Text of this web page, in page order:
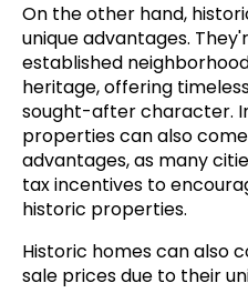
On the other hand,
unique advantages.
established
heritage, offering
sought-after character.
properties can also
advantages, as many
tax incentives to
historic properties.
Historic homes can also
sale prices due to their